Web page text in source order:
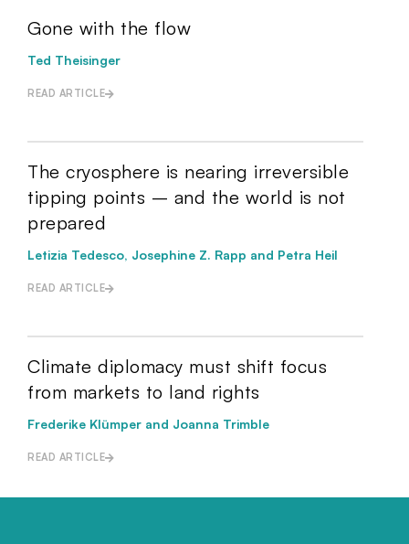
Gone with the flow
Ted Theisinger
READ ARTICLE
The cryosphere is nearing irreversible
tipping points – and the world is not
prepared
Letizia Tedesco, Josephine Z. Rapp and Petra Heil
READ ARTICLE
Climate diplomacy must shift focus
from markets to land rights
Frederike Klümper and Joanna Trimble
READ ARTICLE